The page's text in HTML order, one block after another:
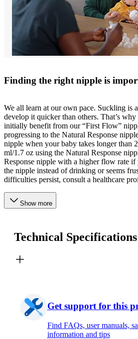
Finding the right nipple is
We all learn at our own pace. Suckling is
develop it quicker than others. That’s
initially benefit from our “First Flow”
progressing to the Natural Response
nipple when your baby takes longer than
ml/1.7 oz using the Natural Response
Response nipple with a higher flow rate
the nipple instead of drinking or seems
difficulties persist, consult a healthcare
Show more
Technical Specifications
Get support for this
Find FAQs, user manuals,
information and tips